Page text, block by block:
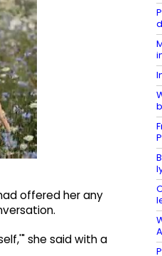
offered her any
she said with a